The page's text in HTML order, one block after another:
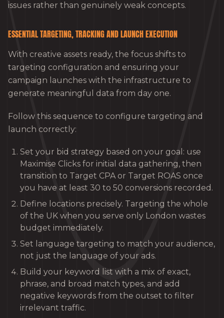
issues rather than genuinely weak concepts.
ESSENTIAL TARGETING, TRACKING AND LAUNCH EXECUTION
With creative assets ready, the focus shifts to
targeting configuration and ensuring your
campaign launches with the infrastructure to
generate meaningful data from day one.
Follow this sequence to configure targeting and
launch correctly:
Set your bid strategy based on your goal: use
Maximise Clicks for initial data gathering, then
transition to Target CPA or Target ROAS once
you have at least 30 to 50 conversions recorded.
Define locations precisely. Targeting the whole
of the UK when you serve only London wastes
budget immediately.
Set language targeting to match your audience,
not just the language of your ads.
Build your keyword list with a mix of exact,
phrase, and broad match types, and add
negative keywords from the outset to filter
irrelevant traffic.